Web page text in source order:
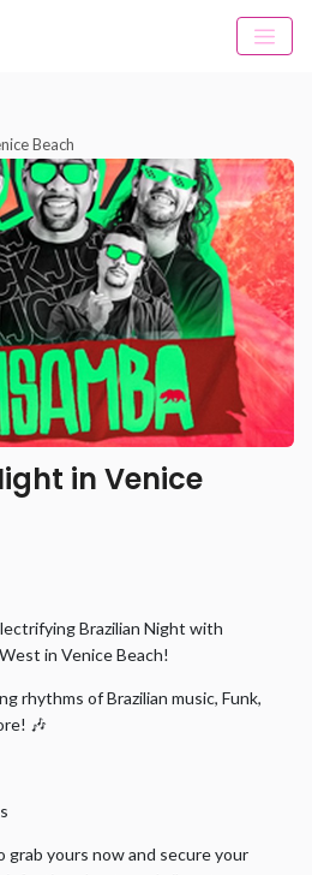
Beach
in Venice
Brazilian Night with
in Venice Beach!
rhythms of Brazilian music, Funk,
🎶
grab yours now and secure your